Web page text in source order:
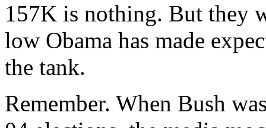
157K is nothing. But they
low Obama has made
the tank.
Remember. When Bush